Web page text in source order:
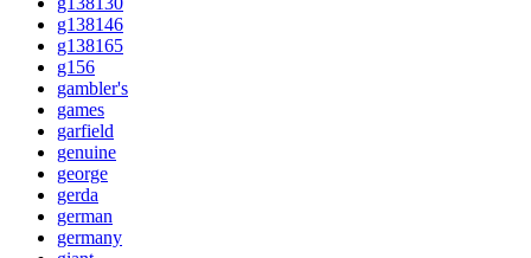
g138146
g138165
g156
gambler's
games
garfield
genuine
george
gerda
german
germany